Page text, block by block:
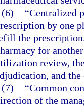
(6)
“Centralized
by one
the
for
review,
and
(7)
“Common
of the